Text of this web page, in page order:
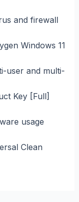
and firewall
Windows 11
user and multi-
Key [Full]
usage
Clean